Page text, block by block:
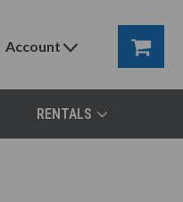
Account
RENTALS